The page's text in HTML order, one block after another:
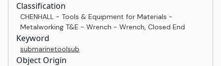
Classification
CHENHALL - Tools & Equipment for Materials -
Metalworking T&E - Wrench - Wrench, Closed End
Keyword
submarinetoolsub
Object Origin